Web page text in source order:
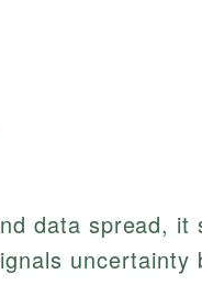
data spread, it
uncertainty